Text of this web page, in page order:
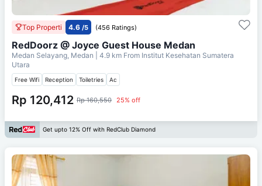
Top Properti 4.6 /5 (456 Ratings)
RedDoorz @ Joyce Guest House Medan
Medan Selayang, Medan | 4.9 km From Institut Kesehatan Sumatera
Utara
Free Wifi Reception Toiletries Ac
Rp 120,412 Rp 160,550 25% off
Get upto 12% Off with RedClub Diamond